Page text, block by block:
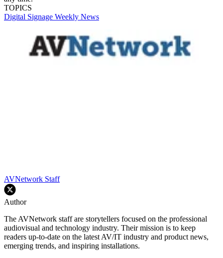
TOPICS
Digital Signage Weekly News
AVNetwork Staff
Author
The AVNetwork staff are storytellers focused on the professional
audiovisual and technology industry. Their mission is to keep
readers up-to-date on the latest AV/IT industry and product news,
emerging trends, and inspiring installations.